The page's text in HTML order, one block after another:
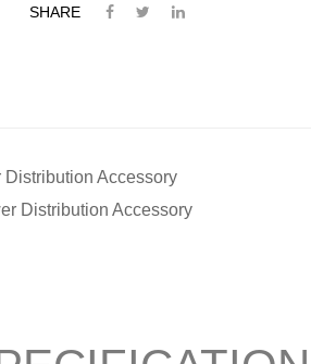
SHARE
Accessory
Distribution Accessory